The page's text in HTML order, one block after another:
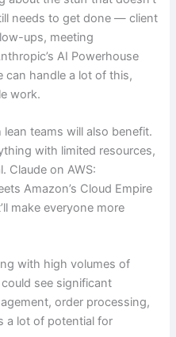
needs to get done — client
ups, meeting
AI Powerhouse
can handle a lot of this,
work.
teams will also benefit.
with limited resources,
Claude on AWS:
Amazon’s Cloud Empire
make everyone more
with high volumes of
see significant
order processing,
a lot of potential for